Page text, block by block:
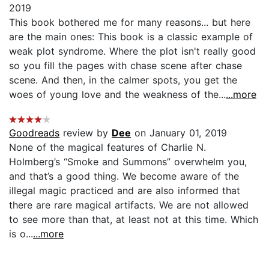
2019
This book bothered me for many reasons... but here
are the main ones: This book is a classic example of
weak plot syndrome. Where the plot isn't really good
so you fill the pages with chase scene after chase
scene. And then, in the calmer spots, you get the
woes of young love and the weakness of the......more
Goodreads review by Dee on January 01, 2019
None of the magical features of Charlie N.
Holmberg’s “Smoke and Summons” overwhelm you,
and that’s a good thing. We become aware of the
illegal magic practiced and are also informed that
there are rare magical artifacts. We are not allowed
to see more than that, at least not at this time. Which
is o......more